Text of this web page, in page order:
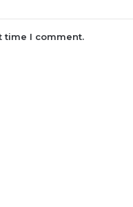
time I comment.